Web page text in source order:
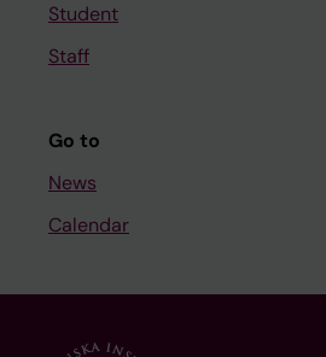
Student
Staff
Go to
News
Calendar